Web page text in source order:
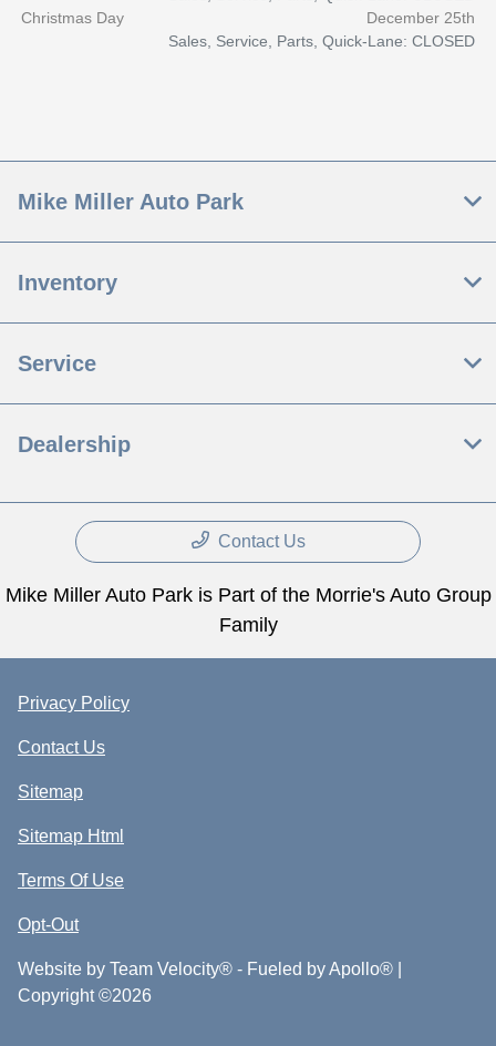
Christmas Day
December 25th
Sales, Service, Parts, Quick-Lane: CLOSED
Mike Miller Auto Park
Inventory
Service
Dealership
Contact Us
Mike Miller Auto Park is Part of the Morrie's Auto Group
Family
Privacy Policy
Contact Us
Sitemap
Sitemap Html
Terms Of Use
Opt-Out
Website by Team Velocity® - Fueled by Apollo® |
Copyright ©2026